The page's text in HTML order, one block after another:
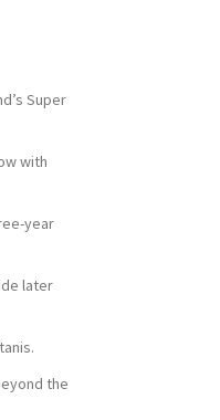
Super
with
year
later
the